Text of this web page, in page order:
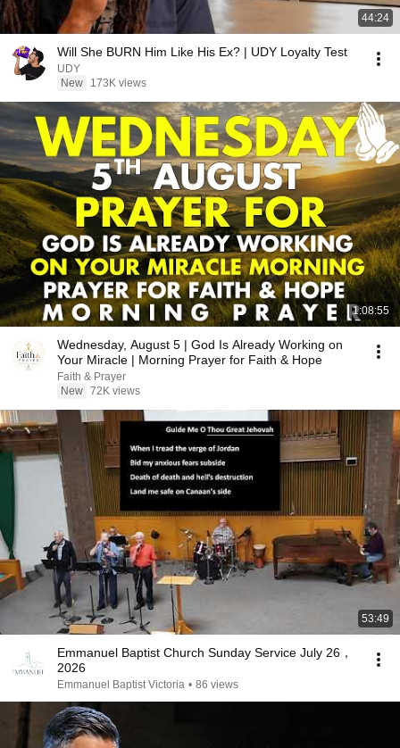
44:24
Will She BURN Him Like His Ex? | UDY Loyalty Test
UDY
New
173K views
1:08:55
Wednesday, August 5 | God Is Already Working on
Your Miracle | Morning Prayer for Faith & Hope
Faith & Prayer
New 72K views
53:49
Emmanuel Baptist Church Sunday Service July 26，
2026
Emmanuel Baptist Victoria • 86 views